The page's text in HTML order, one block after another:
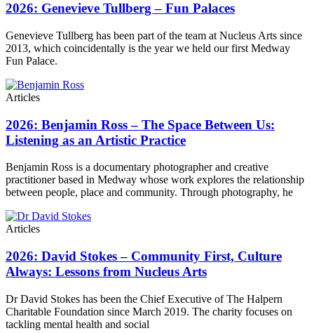
2026: Genevieve Tullberg – Fun Palaces
Genevieve Tullberg has been part of the team at Nucleus Arts since
2013, which coincidentally is the year we held our first Medway
Fun Palace.
Articles
2026: Benjamin Ross – The Space Between Us:
Listening as an Artistic Practice
Benjamin Ross is a documentary photographer and creative
practitioner based in Medway whose work explores the relationship
between people, place and community. Through photography, he
Articles
2026: David Stokes – Community First, Culture
Always: Lessons from Nucleus Arts
Dr David Stokes has been the Chief Executive of The Halpern
Charitable Foundation since March 2019. The charity focuses on
tackling mental health and social